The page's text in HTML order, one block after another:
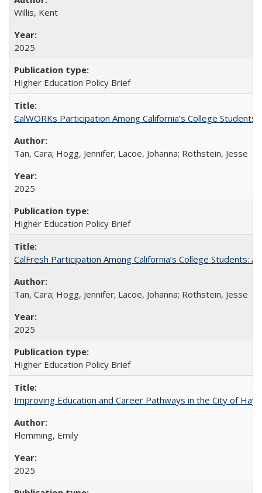
Willis, Kent
2025
Higher Education Policy Brief
CalWORKs Participation Among California’s College Students
Tan, Cara; Hogg, Jennifer; Lacoe, Johanna; Rothstein, Jesse
2025
Higher Education Policy Brief
CalFresh Participation Among California’s College Students:
Tan, Cara; Hogg, Jennifer; Lacoe, Johanna; Rothstein, Jesse
2025
Higher Education Policy Brief
Improving Education and Career Pathways in the City of
Flemming, Emily
2025